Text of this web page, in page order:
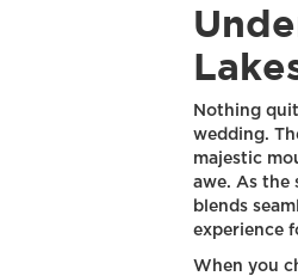
Nothing
wedding.
majestic
awe. As the
blends
experience
When you